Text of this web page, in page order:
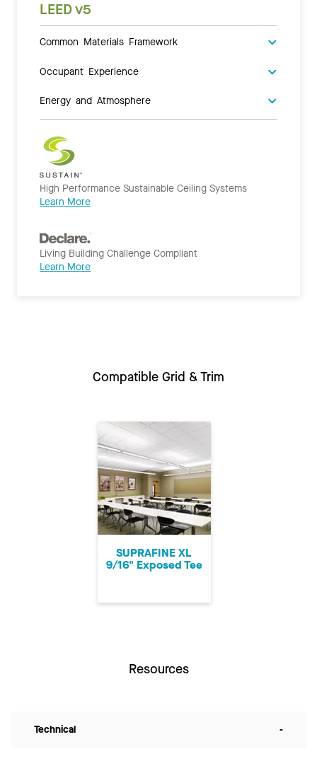
LEED v5
Common Materials Framework
Occupant Experience
Energy and Atmosphere
High Performance Sustainable Ceiling Systems
Learn More
Living Building Challenge Compliant
Learn More
Compatible Grid & Trim
SUPRAFINE XL
9/16" Exposed Tee
Resources
Technical -